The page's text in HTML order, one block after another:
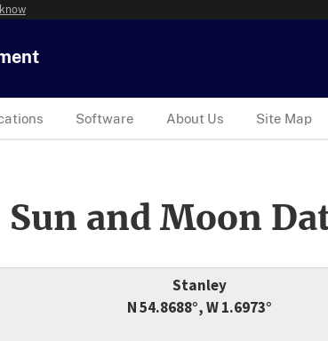
Software About Us Site Map
and Moon
Stanley
N 54.8688°, W 1.6973°